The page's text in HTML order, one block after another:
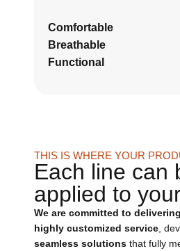
Comfortable
Breathable
Functional
THIS IS WHERE YOUR
Each line can
applied to
We are committed to
highly customized service ,
seamless solutions that fully